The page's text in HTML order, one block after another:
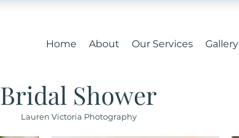
Home About Our Services Gallery
Bridal Shower
Lauren Victoria Photography